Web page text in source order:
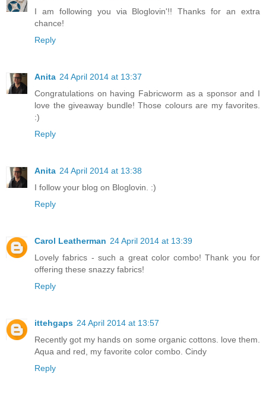
I am following you via Bloglovin'!! Thanks for an extra
chance!
Reply
Anita 24 April 2014 at 13:37
Congratulations on having Fabricworm as a sponsor and I
love the giveaway bundle! Those colours are my favorites.
:)
Reply
Anita 24 April 2014 at 13:38
I follow your blog on Bloglovin. :)
Reply
Carol Leatherman 24 April 2014 at 13:39
Lovely fabrics - such a great color combo! Thank you for
offering these snazzy fabrics!
Reply
ittehgaps 24 April 2014 at 13:57
Recently got my hands on some organic cottons. love them.
Aqua and red, my favorite color combo. Cindy
Reply